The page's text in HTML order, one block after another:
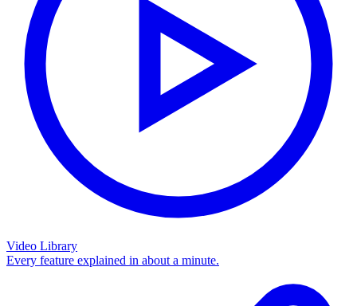
Video Library
Every feature explained in about a minute.